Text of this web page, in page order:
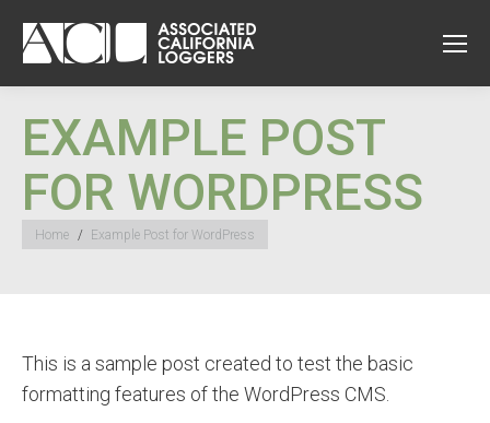
EXAMPLE POST
FOR WORDPRESS
You are here:
Home Example Post for WordPress
This is a sample post created to test the basic
formatting features of the WordPress CMS.